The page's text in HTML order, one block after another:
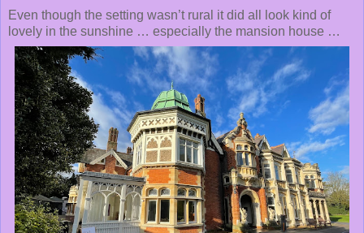
Even though the setting wasn’t rural it did all look kind of
lovely in the sunshine … especially the mansion house …